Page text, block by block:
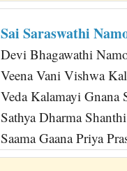
Sai Saraswathi
Devi Bhagawathi
Veena Vani Vishwa
Veda Kalamayi
Sathya Dharma
Saama Gaana Priya